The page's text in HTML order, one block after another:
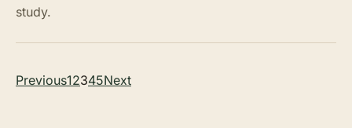
study.
Posts
Previous12345Next